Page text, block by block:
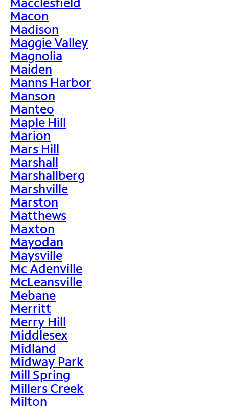
Macon
Madison
Maggie Valley
Magnolia
Maiden
Manns Harbor
Manson
Manteo
Maple Hill
Marion
Mars Hill
Marshall
Marshallberg
Marshville
Marston
Matthews
Maxton
Mayodan
Maysville
Mc Adenville
McLeansville
Mebane
Merritt
Merry Hill
Middlesex
Midland
Midway Park
Mill Spring
Millers Creek
Milton